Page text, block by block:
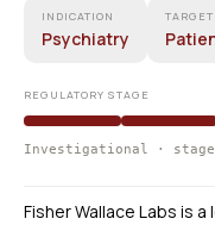
INDICATION
Psychiatry
REGULATORY STAGE
Investigational ·
Fisher Wallace Labs is